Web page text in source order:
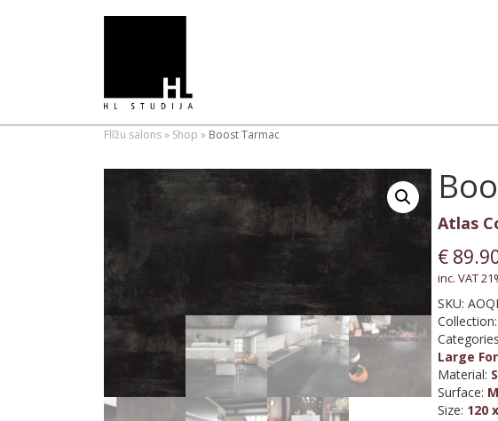
Flīžu salons» Shop » Boost Tarmac
Atlas
€
inc. VAT
SKU:
Collection:
Large
Material:
Surface:
Size: 120